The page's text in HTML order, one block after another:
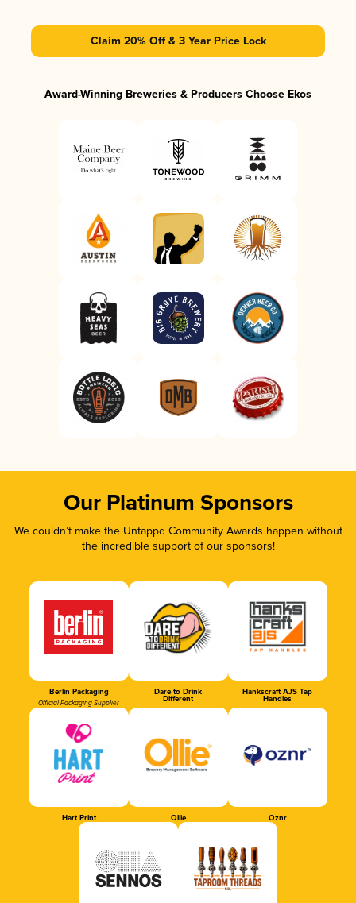
Claim 20% Off & 3 Year Price Lock
Award-Winning Breweries & Producers Choose Ekos
Our Platinum Sponsors
We couldn’t make the Untappd Community Awards happen without
the incredible support of our sponsors!
Berlin Packaging
Official Packaging Supplier
Dare to Drink
Different
Hankscraft AJS Tap
Handles
Hart Print Ollie Oznr